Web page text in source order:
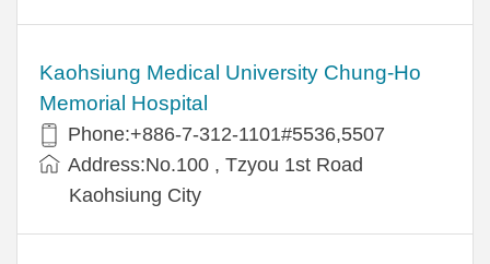
Kaohsiung Medical University Chung-Ho
Memorial Hospital
Phone:+886-7-312-1101#5536,5507
Address:No.100 , Tzyou 1st Road
Kaohsiung City